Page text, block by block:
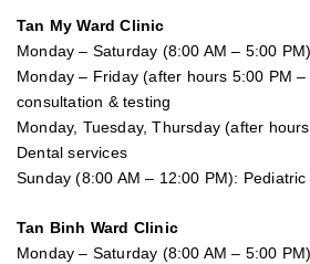
Tan My Ward Clinic
Monday – Saturday (8:00 AM – 5:00
Monday – Friday (after hours 5:00 PM
consultation & testing
Monday, Tuesday, Thursday (after
Dental services
Sunday (8:00 AM – 12:00 PM):
Tan Binh Ward Clinic
Monday – Saturday (8:00 AM – 5:00